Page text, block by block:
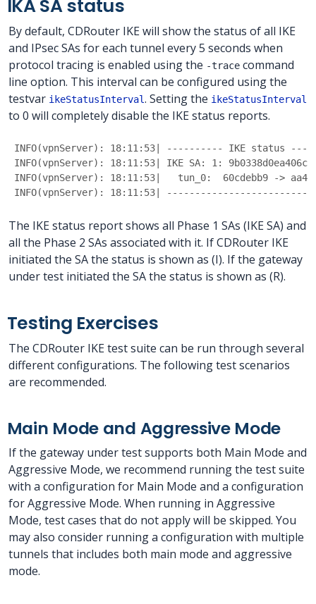
IKA SA status
By default, CDRouter IKE will show the status of all IKE
and IPsec SAs for each tunnel every 5 seconds when
protocol tracing is enabled using the -trace command
line option. This interval can be configured using the
testvar ikeStatusInterval. Setting the ikeStatusInterval
to 0 will completely disable the IKE status reports.
INFO(vpnServer): 18:11:53| ---------- IKE status
INFO(vpnServer): 18:11:53| IKE SA: 1:
INFO(vpnServer): 18:11:53|   tun_0:  60cdebb9 ->
INFO(vpnServer): 18:11:53|
The IKE status report shows all Phase 1 SAs (IKE SA) and
all the Phase 2 SAs associated with it. If CDRouter IKE
initiated the SA the status is shown as (I). If the gateway
under test initiated the SA the status is shown as (R).
Testing Exercises
The CDRouter IKE test suite can be run through several
different configurations. The following test scenarios
are recommended.
Main Mode and Aggressive Mode
If the gateway under test supports both Main Mode and
Aggressive Mode, we recommend running the test suite
with a configuration for Main Mode and a configuration
for Aggressive Mode. When running in Aggressive
Mode, test cases that do not apply will be skipped. You
may also consider running a configuration with multiple
tunnels that includes both main mode and aggressive
mode.